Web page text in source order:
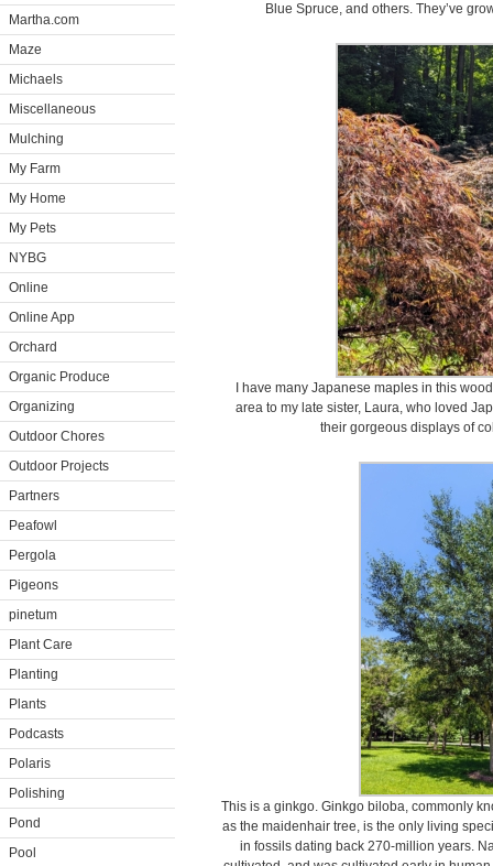
Martha.com
Maze
Michaels
Miscellaneous
Mulching
My Farm
My Home
My Pets
NYBG
Online
Online App
Orchard
Organic Produce
Organizing
Outdoor Chores
Outdoor Projects
Partners
Peafowl
Pergola
Pigeons
pinetum
Plant Care
Planting
Plants
Podcasts
Polaris
Polishing
Pond
Pool
Blue Spruce, and others. They’ve
I have many Japanese maples in this
area to my late sister, Laura, who loved
their gorgeous displays of
This is a ginkgo. Ginkgo biloba, commonly
as the maidenhair tree, is the only living
in fossils dating back 270-million years.